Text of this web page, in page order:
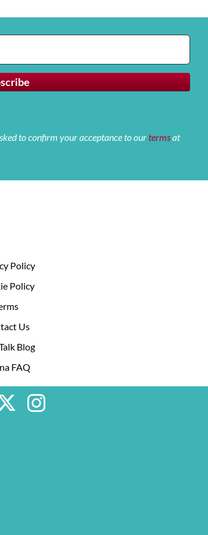
to confirm your acceptance to ourtermsat
Policy
Policy
Us
Blog
FAQ